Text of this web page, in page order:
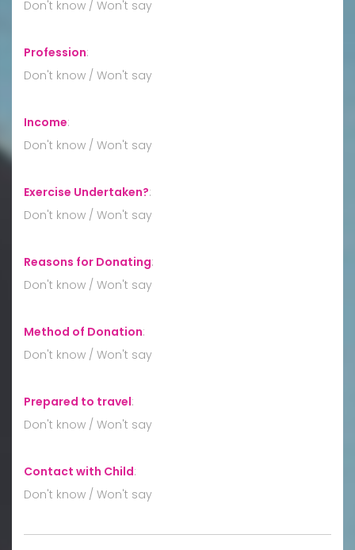
Don't know / Won't say
Profession:
Don't know / Won't say
Income:
Don't know / Won't say
Exercise Undertaken?:
Don't know / Won't say
Reasons for Donating:
Don't know / Won't say
Method of Donation:
Don't know / Won't say
Prepared to travel:
Don't know / Won't say
Contact with Child:
Don't know / Won't say